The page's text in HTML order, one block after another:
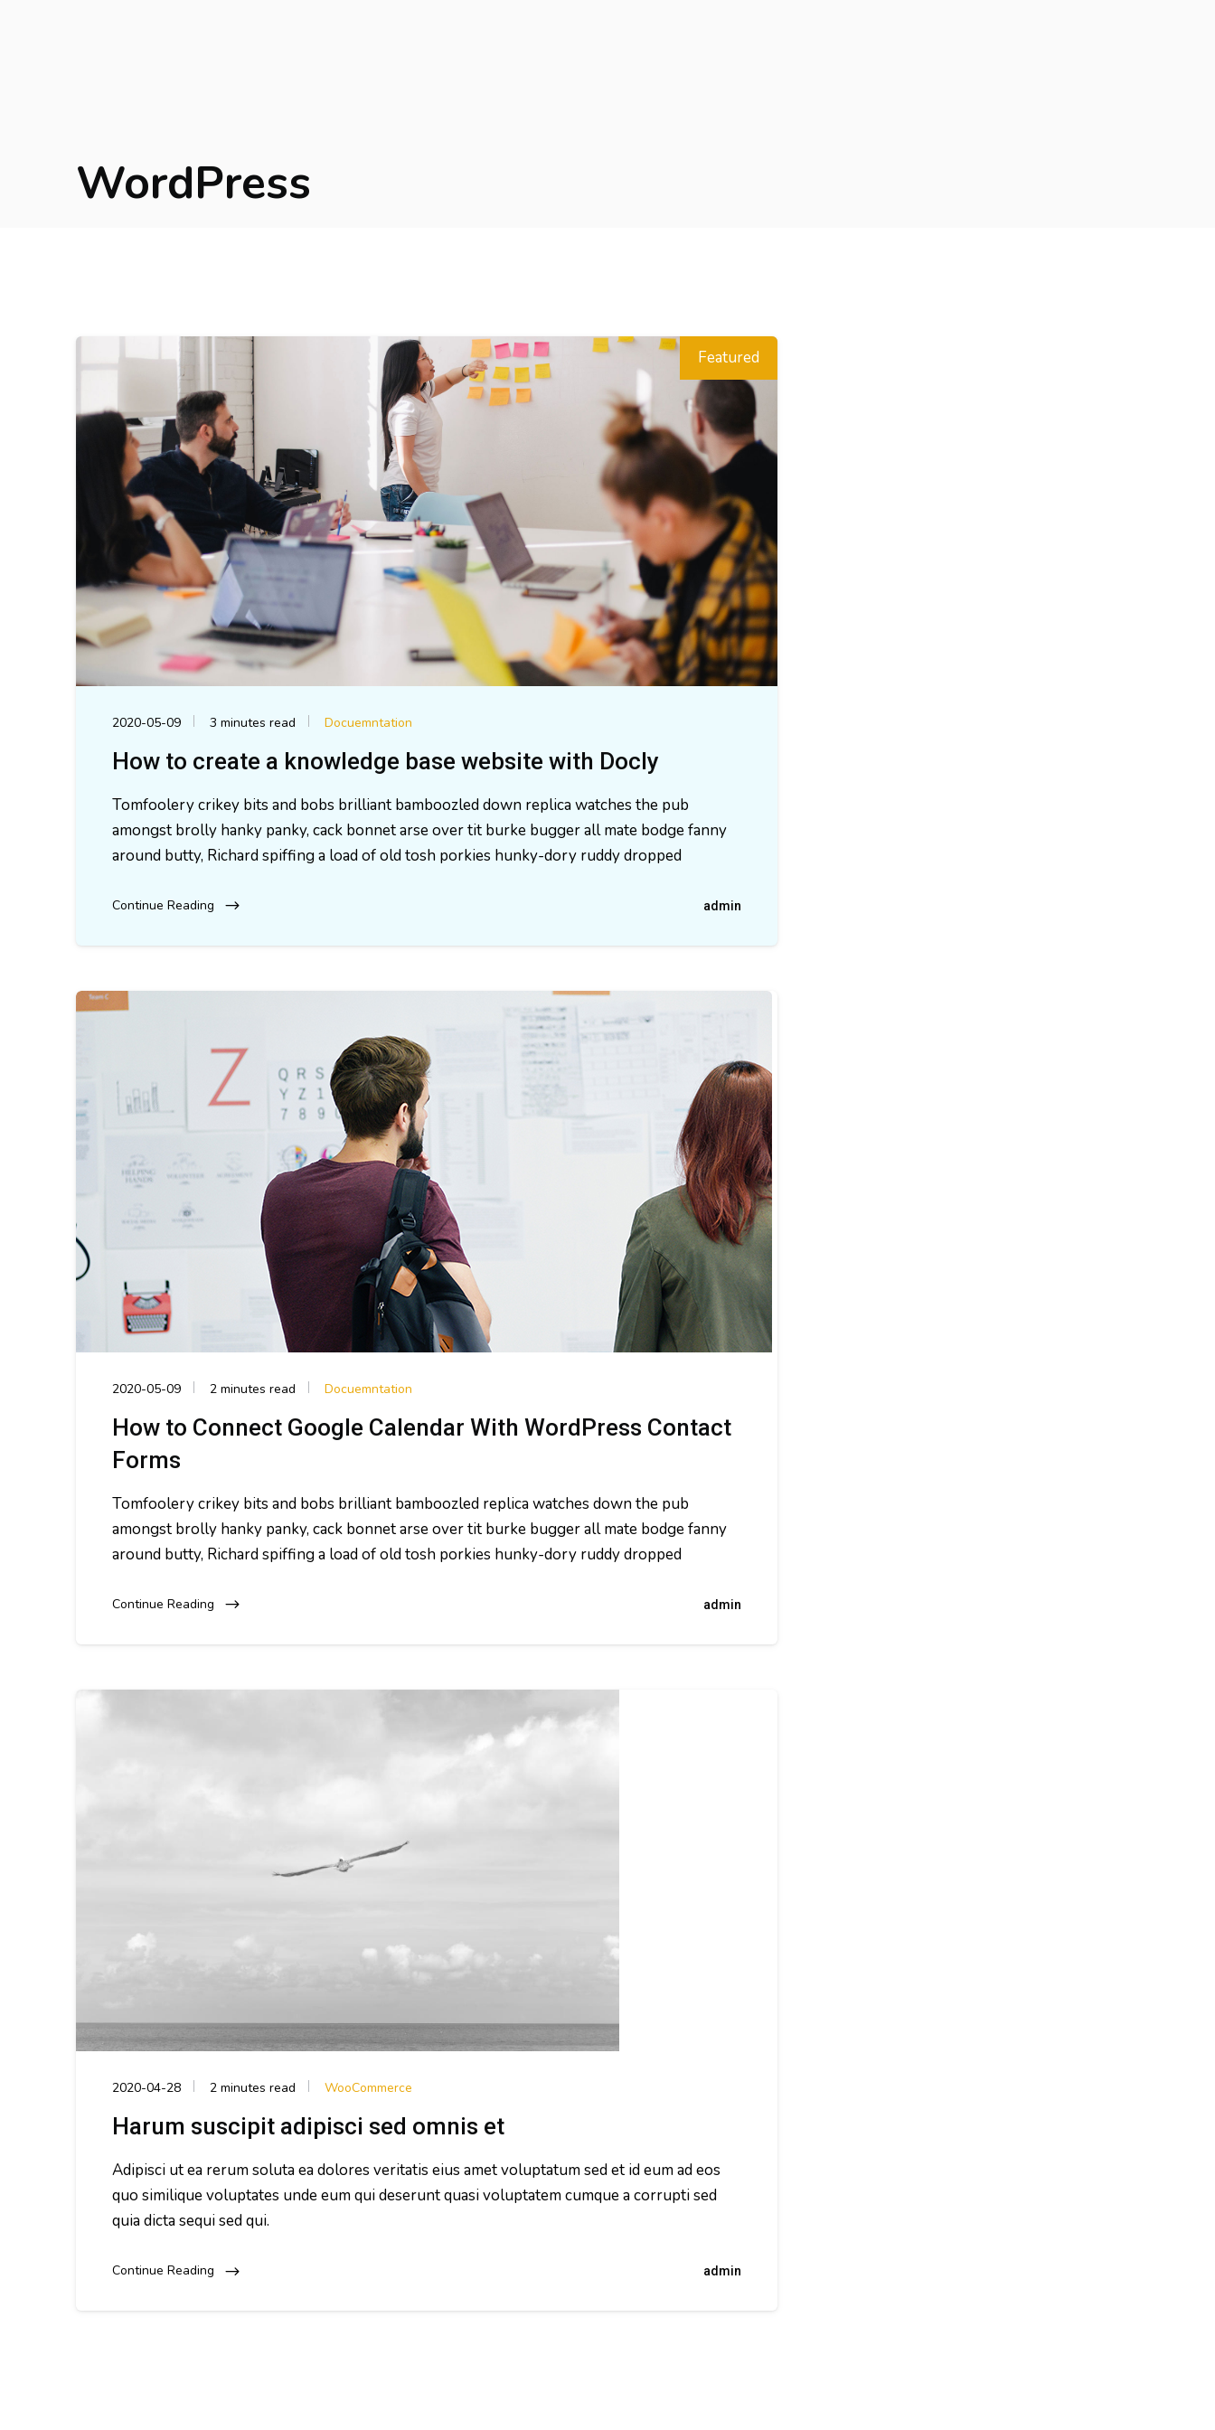
WordPress
Featured
2020-05-09 3 minutes read Docuemntation
How to create a knowledge base website with Docly
Tomfoolery crikey bits and bobs brilliant bamboozled down replica watches the pub
amongst brolly hanky panky, cack bonnet arse over tit burke bugger all mate bodge fanny
around butty, Richard spiffing a load of old tosh porkies hunky-dory ruddy dropped
Continue Reading admin
2020-05-09 2 minutes read Docuemntation
How to Connect Google Calendar With WordPress Contact
Forms
Tomfoolery crikey bits and bobs brilliant bamboozled replica watches down the pub
amongst brolly hanky panky, cack bonnet arse over tit burke bugger all mate bodge fanny
around butty, Richard spiffing a load of old tosh porkies hunky-dory ruddy dropped
Continue Reading admin
2020-04-28 2 minutes read WooCommerce
Harum suscipit adipisci sed omnis et
Adipisci ut ea rerum soluta ea dolores veritatis eius amet voluptatum sed et id eum ad eos
quo similique voluptates unde eum qui deserunt quasi voluptatem cumque a corrupti sed
quia dicta sequi sed qui.
Continue Reading admin